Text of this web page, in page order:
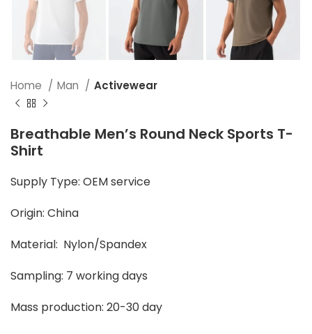
Home Man Activewear
Breathable Men’s Round Neck Sports T-
Shirt
Supply Type: OEM service
Origin: China
Material: Nylon/Spandex
Sampling: 7 working days
Mass production: 20-30 day